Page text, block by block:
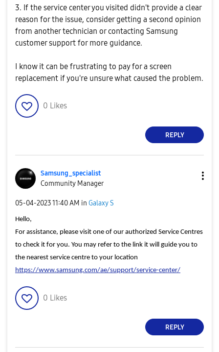
3. If the service center you visited didn't provide a clear
reason for the issue, consider getting a second opinion
from another technician or contacting Samsung
customer support for more guidance.
I know it can be frustrating to pay for a screen
replacement if you're unsure what caused the problem.
0 Likes
REPLY
Samsung_specialist
Community Manager
‎05-04-202311:40 AM in Galaxy S
Hello,
For assistance, please visit one of our authorized Service Centres
to check it for you. You may refer to the link it will guide you to
the nearest service centre to your location
https://www.samsung.com/ae/support/service-center/
0 Likes
REPLY